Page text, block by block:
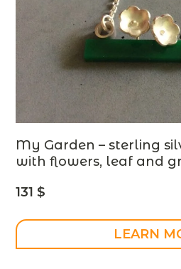
My Garden – sterling
with flowers, leaf and
131$
LEARN